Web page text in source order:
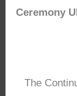
Ceremony
The